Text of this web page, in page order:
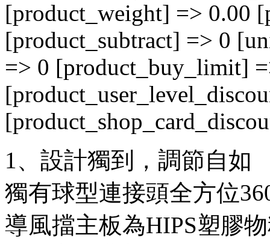
[product_weight] => 0.00
[product_subtract] => 0
=> 0 [product_buy_limit]
1、設計獨到，調節自如
獨有球型連接頭全方位
導風擋主板為HIPS塑膠